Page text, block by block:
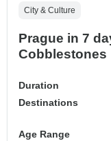
City & Culture
Prague in 7
Cobblestones
Duration
Destinations
Age Range